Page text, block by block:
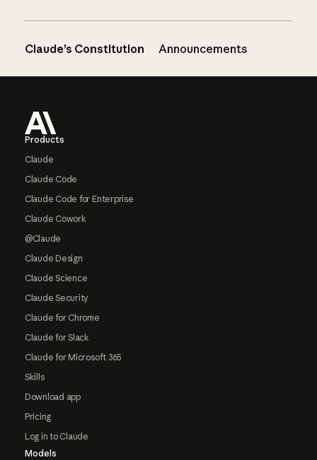
Claude’s Constitution Announcements
Products
Claude
Claude Code
Claude Code for Enterprise
Claude Cowork
@Claude
Claude Design
Claude Science
Claude Security
Claude for Chrome
Claude for Slack
Claude for Microsoft 365
Skills
Download app
Pricing
Log in to Claude
Models